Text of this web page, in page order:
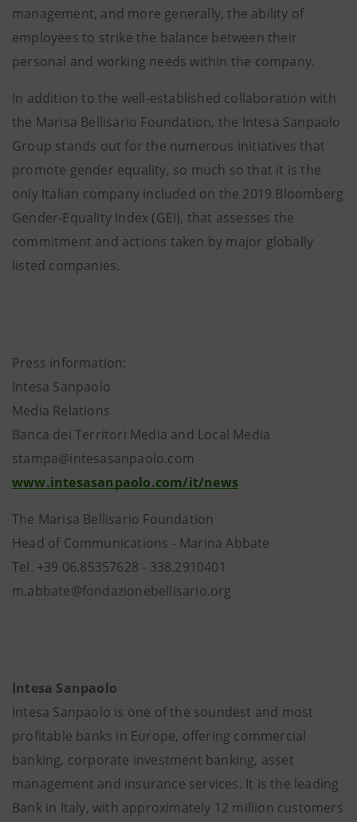
management, and more generally, the ability of
employees to strike the balance between their
personal and working needs within the company.
In addition to the well-established collaboration with
the Marisa Bellisario Foundation, the Intesa Sanpaolo
Group stands out for the numerous initiatives that
promote gender equality, so much so that it is the
only Italian company included on the 2019 Bloomberg
Gender-Equality Index (GEI), that assesses the
commitment and actions taken by major globally
listed companies.
Press information:
Intesa Sanpaolo
Media Relations
Banca dei Territori Media and Local Media
stampa@intesasanpaolo.com
www.intesasanpaolo.com/it/news
The Marisa Bellisario Foundation
Head of Communications - Marina Abbate
Tel. +39 06.85357628 - 338.2910401
m.abbate@fondazionebellisario.org
Intesa Sanpaolo
Intesa Sanpaolo is one of the soundest and most
profitable banks in Europe, offering commercial
banking, corporate investment banking, asset
management and insurance services. It is the leading
Bank in Italy, with approximately 12 million customers